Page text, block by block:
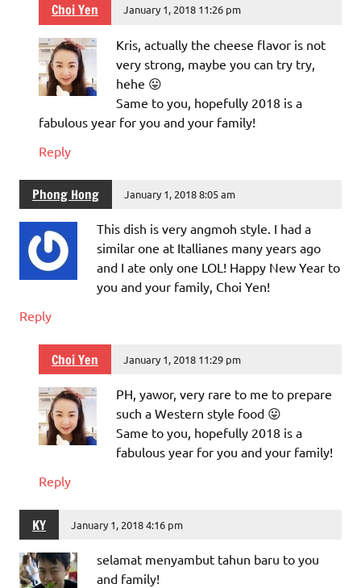
Choi Yen January 1, 2018 11:26 pm
Kris, actually the cheese flavor is not
very strong, maybe you can try try,
hehe 😛
Same to you, hopefully 2018 is a
fabulous year for you and your family!
Reply
Phong Hong January 1, 2018 8:05 am
This dish is very angmoh style. I had a
similar one at Itallianes many years ago
and I ate only one LOL! Happy New Year to
you and your family, Choi Yen!
Reply
Choi Yen January 1, 2018 11:29 pm
PH, yawor, very rare to me to prepare
such a Western style food 😛
Same to you, hopefully 2018 is a
fabulous year for you and your family!
Reply
KY January 1, 2018 4:16 pm
selamat menyambut tahun baru to you
and family!